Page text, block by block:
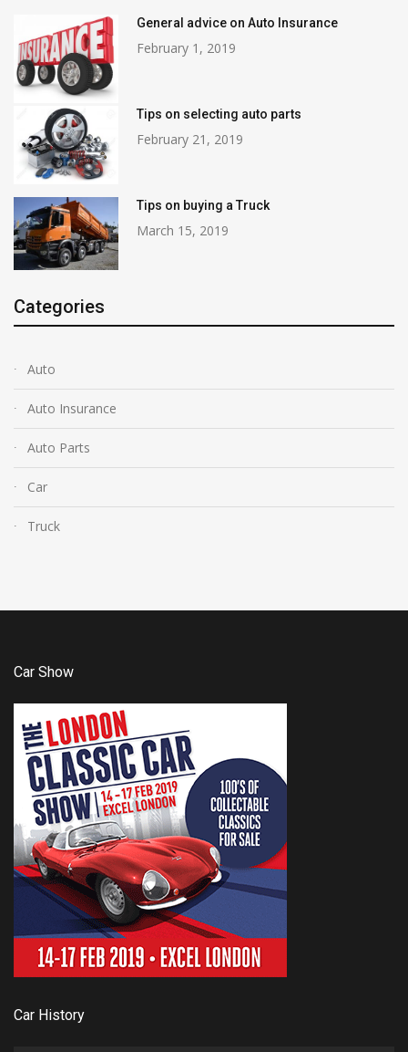
General advice on Auto Insurance
February 1, 2019
Tips on selecting auto parts
February 21, 2019
Tips on buying a Truck
March 15, 2019
Categories
Auto
Auto Insurance
Auto Parts
Car
Truck
Car Show
Car History